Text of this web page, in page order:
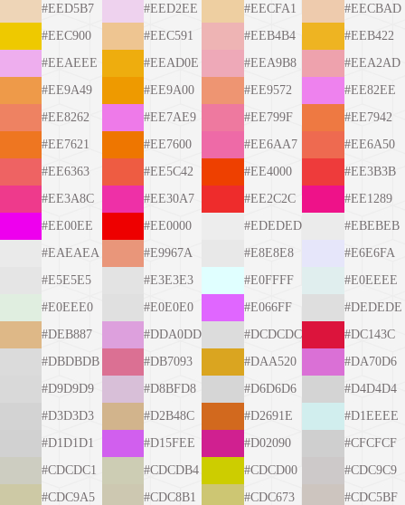
#EED5B7
#EED2EE #EECFA1
#EECBAD
#EEC900
#EEC591 #EEB4B4
#EEB422
#EEAEEE
#EEAD0E #EEA9B8
#EEA2AD
#EE9A49
#EE9A00 #EE9572
#EE82EE
#EE8262
#EE7AE9 #EE799F
#EE7942
#EE7621
#EE7600 #EE6AA7
#EE6A50
#EE6363
#EE5C42 #EE4000
#EE3B3B
#EE3A8C
#EE30A7 #EE2C2C
#EE1289
#EE00EE
#EE0000 #EDEDED
#EBEBEB
#EAEAEA
#E9967A #E8E8E8
#E6E6FA
#E5E5E5
#E3E3E3 #E0FFFF
#E0EEEE
#E0EEE0
#E0E0E0 #E066FF
#DEDEDE
#DEB887
#DDA0DD #DCDCDC
#DC143C
#DBDBDB
#DB7093 #DAA520
#DA70D6
#D9D9D9
#D8BFD8 #D6D6D6
#D4D4D4
#D3D3D3
#D2B48C #D2691E
#D1EEEE
#D1D1D1
#D15FEE #D02090
#CFCFCF
#CDCDC1
#CDCDB4 #CDCD00
#CDC9C9
#CDC9A5
#CDC8B1 #CDC673
#CDC5BF